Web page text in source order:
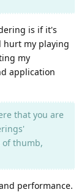
is if it's
hurt my playing
my
application
that you are
of thumb,
performance.